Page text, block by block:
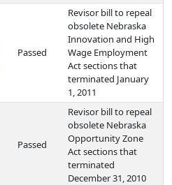
Passed
Revisor bill to repeal
obsolete Nebraska
Innovation and High
Wage Employment
Act sections that
terminated January
1, 2011
Passed
Revisor bill to repeal
obsolete Nebraska
Opportunity Zone
Act sections that
terminated
December 31, 2010